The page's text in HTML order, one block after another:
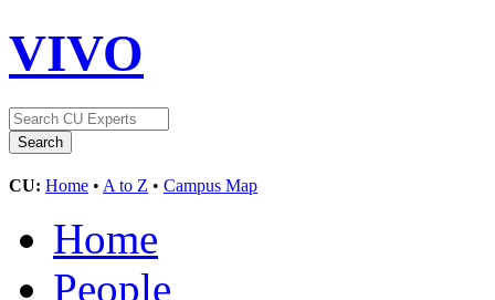
VIVO
CU: Home • A to Z • Campus Map
Home
People